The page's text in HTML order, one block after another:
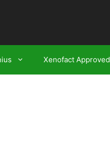
Xenofact Approved